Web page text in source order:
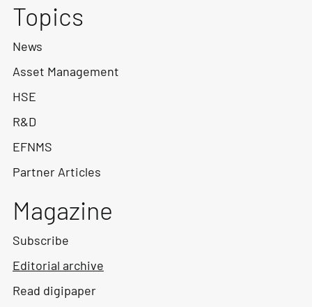
Topics
News
Asset Management
HSE
R&D
EFNMS
Partner Articles
Magazine
Subscribe
Editorial archive
Read digipaper